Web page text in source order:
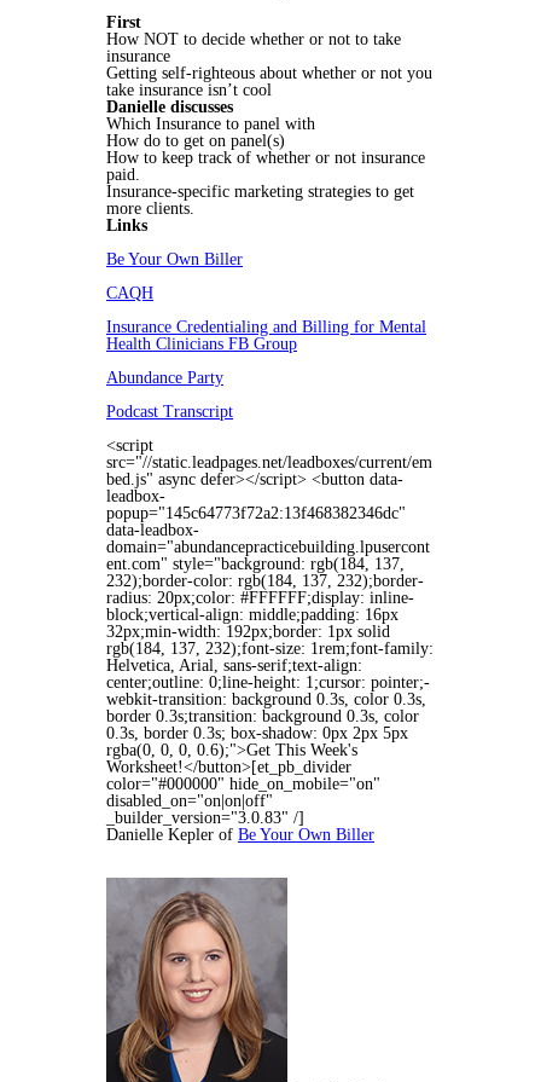
First
How NOT to decide whether or not to take
insurance
Getting self-righteous about whether or not you
take insurance isn’t cool
Danielle discusses
Which Insurance to panel with
How do to get on panel(s)
How to keep track of whether or not insurance
paid.
Insurance-specific marketing strategies to get
more clients.
Links
Be Your Own Biller
CAQH
Insurance Credentialing and Billing for Mental
Health Clinicians FB Group
Abundance Party
Podcast Transcript
<script
src="//static.leadpages.net/leadboxes/current/em
bed.js" async defer></script> <button data-
leadbox-
popup="145c64773f72a2:13f468382346dc"
data-leadbox-
domain="abundancepracticebuilding.lpusercont
ent.com" style="background: rgb(184, 137,
232);border-color: rgb(184, 137, 232);border-
radius: 20px;color: #FFFFFF;display: inline-
block;vertical-align: middle;padding: 16px
32px;min-width: 192px;border: 1px solid
rgb(184, 137, 232);font-size: 1rem;font-family:
Helvetica, Arial, sans-serif;text-align:
center;outline: 0;line-height: 1;cursor: pointer;-
webkit-transition: background 0.3s, color 0.3s,
border 0.3s;transition: background 0.3s, color
0.3s, border 0.3s; box-shadow: 0px 2px 5px
rgba(0, 0, 0, 0.6);">Get This Week's
Worksheet!</button>[et_pb_divider
color="#000000" hide_on_mobile="on"
disabled_on="on|on|off"
_builder_version="3.0.83" /]
Danielle Kepler of Be Your Own Biller